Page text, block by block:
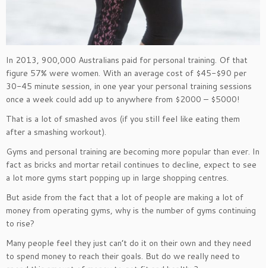
In 2013, 900,000 Australians paid for personal training. Of that
figure 57% were women. With an average cost of $45-$90 per
30-45 minute session, in one year your personal training sessions
once a week could add up to anywhere from $2000 – $5000!
That is a lot of smashed avos (if you still feel like eating them
after a smashing workout).
Gyms and personal training are becoming more popular than ever. In
fact as bricks and mortar retail continues to decline, expect to see
a lot more gyms start popping up in large shopping centres.
But aside from the fact that a lot of people are making a lot of
money from operating gyms, why is the number of gyms continuing
to rise?
Many people feel they just can’t do it on their own and they need
to spend money to reach their goals. But do we really need to